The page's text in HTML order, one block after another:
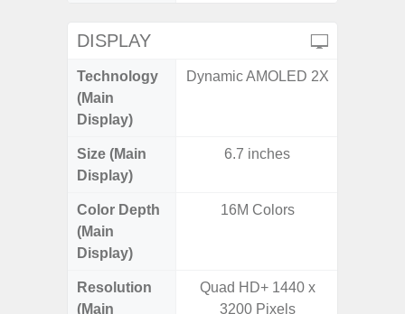
DISPLAY
Technology
(Main
Display)
Dynamic AMOLED 2X
Size (Main
Display)
6.7 inches
Color Depth
(Main
Display)
16M Colors
Resolution
(Main
Quad HD+ 1440 x
3200 Pixels